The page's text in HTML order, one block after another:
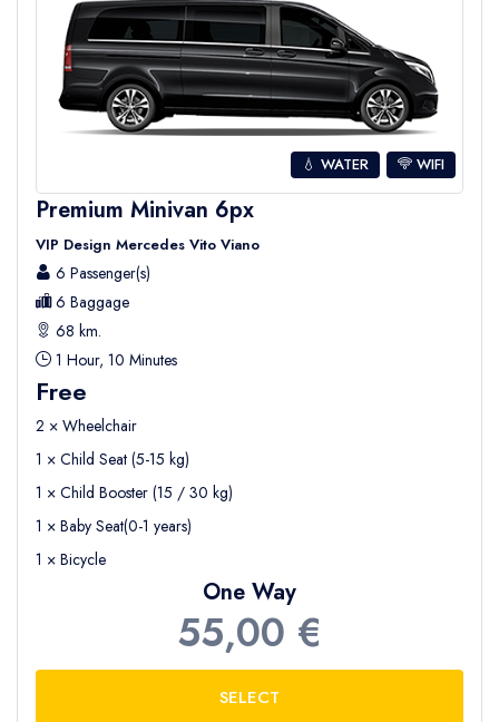
💧 WATER WIFI
Premium Minivan 6px
VIP Design Mercedes Vito Viano
6 Passenger(s)
6 Baggage
68 km.
1 Hour, 10 Minutes
Free
2 × Wheelchair
1 × Child Seat (5-15 kg)
1 × Child Booster (15 / 30 kg)
1 × Baby Seat(0-1 years)
1 × Bicycle
One Way
55,00 €